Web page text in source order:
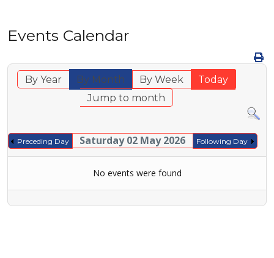
Events Calendar
By Year By Month By Week
Today
Jump to month
Preceding Day Saturday 02 May 2026 Following Day
No events were found